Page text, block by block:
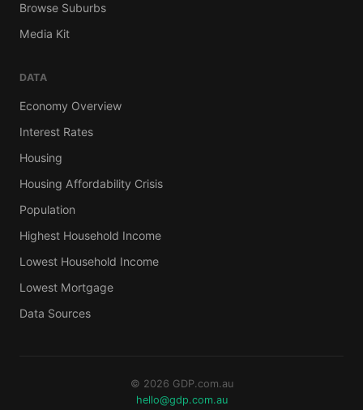
Browse Suburbs
Media Kit
DATA
Economy Overview
Interest Rates
Housing
Housing Affordability Crisis
Population
Highest Household Income
Lowest Household Income
Lowest Mortgage
Data Sources
© 2026 GDP.com.au
hello@gdp.com.au